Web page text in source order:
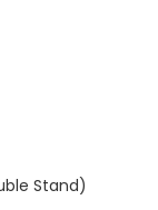
Stand)